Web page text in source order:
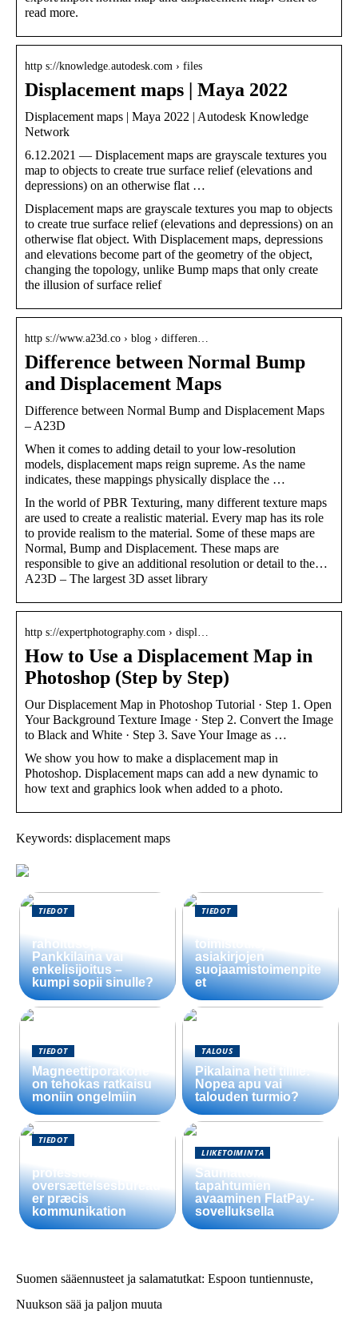
read more.
http s://knowledge.autodesk.com › files
Displacement maps | Maya 2022
Displacement maps | Maya 2022 | Autodesk Knowledge
Network
6.12.2021 — Displacement maps are grayscale textures you
map to objects to create true surface relief (elevations and
depressions) on an otherwise flat …
Displacement maps are grayscale textures you map to objects
to create true surface relief (elevations and depressions) on an
otherwise flat object. With Displacement maps, depressions
and elevations become part of the geometry of the object,
changing the topology, unlike Bump maps that only create
the illusion of surface relief
http s://www.a23d.co › blog › differen…
Difference between Normal Bump
and Displacement Maps
Difference between Normal Bump and Displacement Maps
– A23D
When it comes to adding detail to your low-resolution
models, displacement maps reign supreme. As the name
indicates, these mappings physically displace the …
In the world of PBR Texturing, many different texture maps
are used to create a realistic material. Every map has its role
to provide realism to the material. Some of these maps are
Normal, Bump and Displacement. These maps are
responsible to give an additional resolution or detail to the…
A23D – The largest 3D asset library
http s://expertphotography.com › displ…
How to Use a Displacement Map in
Photoshop (Step by Step)
Our Displacement Map in Photoshop Tutorial · Step 1. Open
Your Background Texture Image · Step 2. Convert the Image
to Black and White · Step 3. Save Your Image as …
We show you how to make a displacement map in
Photoshop. Displacement maps can add a new dynamic to
how text and graphics look when added to a photo.
Keywords: displacement maps
TIEDOT
rahoitusopas:
Pankkilaina vai
enkelisijoitus –
kumpi sopii sinulle?
TIEDOT
toimistotilojen
asiakirjojen
suojaamistoimenpite
et
TIEDOT
Magneettiporakone
on tehokas ratkaisu
moniin ongelmiin
TALOUS
Pikalaina heti tilille:
Nopea apu vai
talouden turmio?
TIEDOT
professionelle
oversættelsesbureau
er præcis
kommunikation
LIIKETOIMINTA
Saumattomien
tapahtumien
avaaminen FlatPay-
sovelluksella
Suomen sääennusteet ja salamatutkat: Espoon tuntiennuste,
Nuukson sää ja paljon muuta